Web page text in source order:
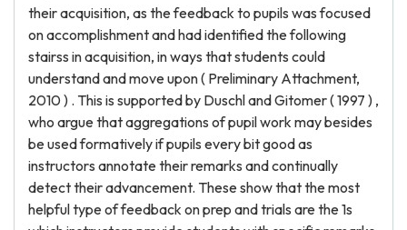
their acquisition, as the feedback to pupils was focused
on accomplishment and had identified the following
stairss in acquisition, in ways that students could
understand and move upon ( Preliminary Attachment,
2010 ) . This is supported by Duschl and Gitomer ( 1997 ) ,
who argue that aggregations of pupil work may besides
be used formatively if pupils every bit good as
instructors annotate their remarks and continually
detect their advancement. These show that the most
helpful type of feedback on prep and trials are the 1s